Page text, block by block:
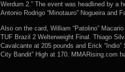
Werdum 2.” The event was headlined by a
Antonio Rodrigo “Minotauro” Nogueira and
Also on the card, William “Patolino”
TUF Brazil 2 Welterweight Final. Thiago
Cavalcante at 205 pounds and Erick
City Bandit” High at 170. MMARising.com